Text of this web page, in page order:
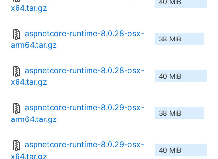
x64.tar.gz
40 MiB
aspnetcore-runtime-8.0.28-osx-
arm64.tar.gz
38 MiB
aspnetcore-runtime-8.0.28-osx-
x64.tar.gz
40 MiB
aspnetcore-runtime-8.0.29-osx-
arm64.tar.gz
38 MiB
aspnetcore-runtime-8.0.29-osx-
x64.tar.gz
40 MiB